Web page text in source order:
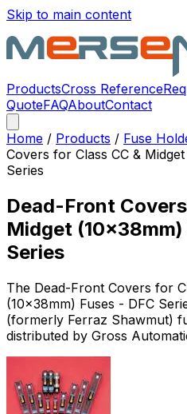
Skip to main content
ProductsCross Reference
QuoteFAQAboutContact
Home / Products / Fuse
Covers for Class CC &
Series
Dead-Front
Midget (10x38mm)
Series
The Dead-Front Covers for
(10x38mm) Fuses - DFC
(formerly Ferraz Shawmut)
distributed by Gross